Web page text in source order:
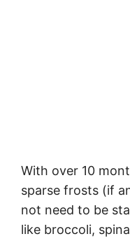
With over 10
sparse frosts (if
not need to be
like broccoli,